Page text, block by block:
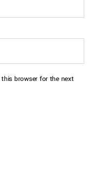
this browser for the next